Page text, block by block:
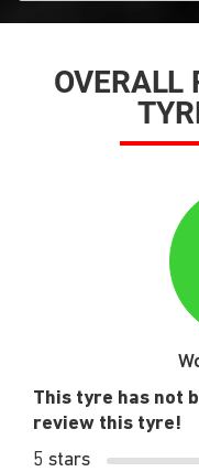
OVERALL
This tyre has not
review this tyre!
5 stars